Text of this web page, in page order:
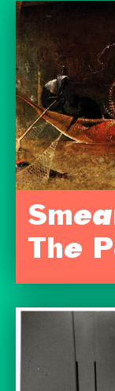
The